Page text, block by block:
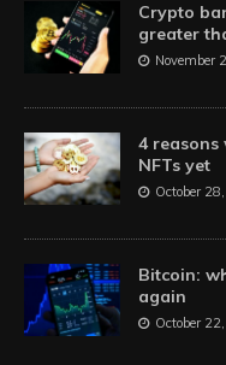
Crypto
greater
November
4 reasons
NFTs yet
October
Bitcoin:
again
October